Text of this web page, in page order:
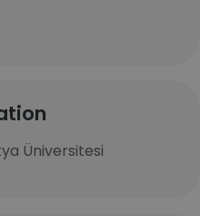
Üniversitesi